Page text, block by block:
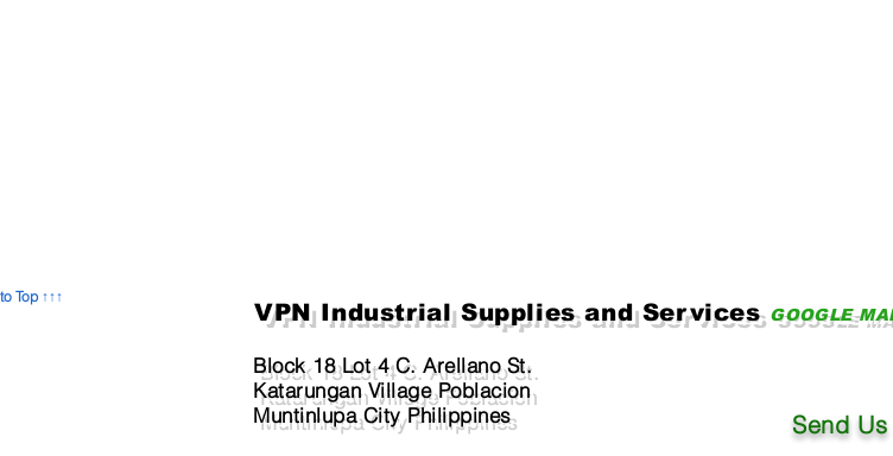
Top ↑↑↑
VPN Industrial Supplies and Services GOOGLE
Block 18 Lot 4 C. Arellano St.
Katarungan Village Poblacion
Muntinlupa City Philippines
Send